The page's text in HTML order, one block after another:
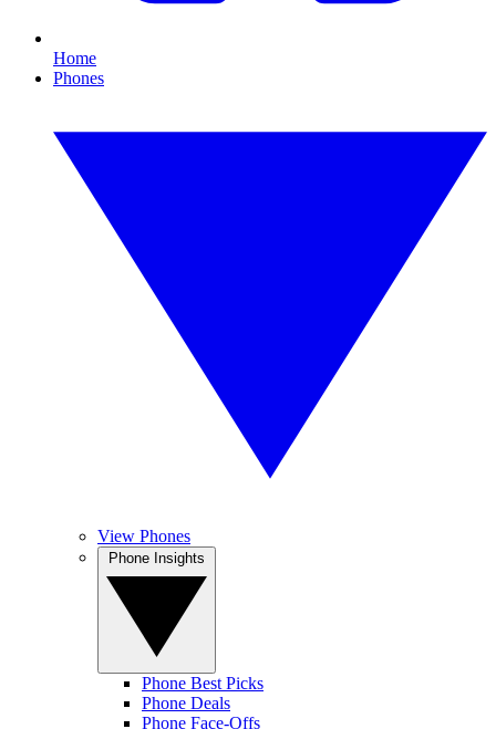
Home
Phones
View Phones
Phone Best Picks
Phone Deals
Phone Face-Offs